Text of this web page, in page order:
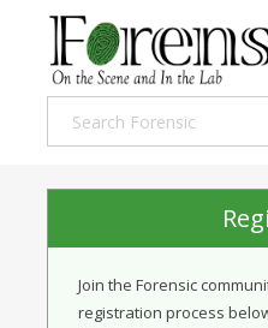
Join the Forensic
registration process